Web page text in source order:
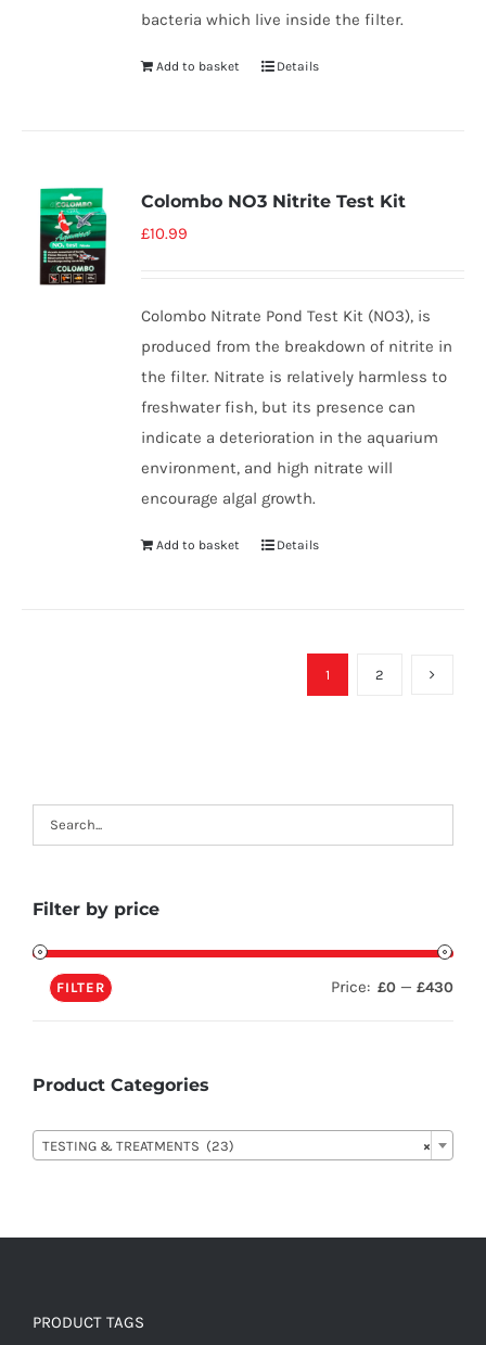
bacteria which live inside the filter.
Add to basket Details
Colombo NO3 Nitrite Test Kit
£10.99
Colombo Nitrate Pond Test Kit (NO3), is
produced from the breakdown of nitrite in
the filter. Nitrate is relatively harmless to
freshwater fish, but its presence can
indicate a deterioration in the aquarium
environment, and high nitrate will
encourage algal growth.
Add to basket Details
1 2
Filter by price
FILTER Price: £0 — £430
Product Categories
×
TESTING & TREATMENTS (23)
PRODUCT TAGS